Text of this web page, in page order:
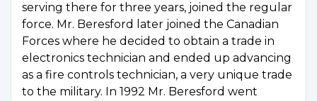
serving there for three years, joined the regular
force. Mr. Beresford later joined the Canadian
Forces where he decided to obtain a trade in
electronics technician and ended up advancing
as a fire controls technician, a very unique trade
to the military. In 1992 Mr. Beresford went